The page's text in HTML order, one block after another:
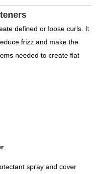
defined or loose curls. It
frizz and make the
needed to create flat
spray and cover